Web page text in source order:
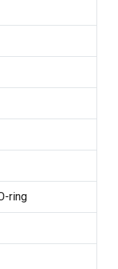
ring